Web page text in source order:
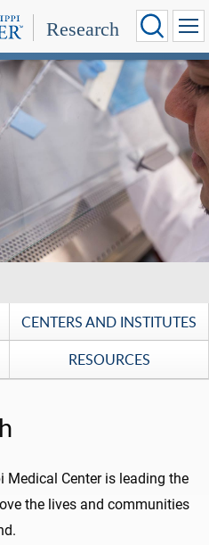
Research
CENTERS AND INSTITUTES
RESOURCES
Center is leading the
the lives and communities